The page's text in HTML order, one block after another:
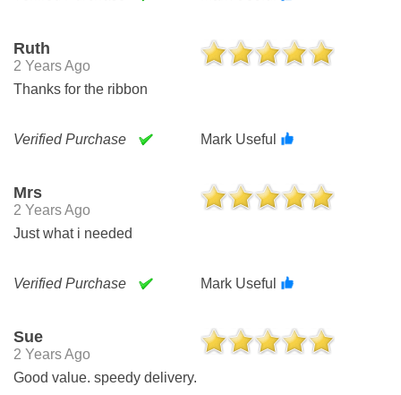
Ruth
2 Years Ago
Thanks for the ribbon
Verified Purchase Mark Useful
Mrs
2 Years Ago
Just what i needed
Verified Purchase Mark Useful
Sue
2 Years Ago
Good value. speedy delivery.